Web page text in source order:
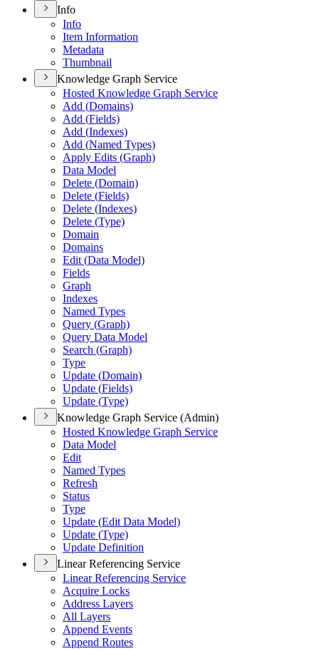
Info
Info
Item Information
Metadata
Thumbnail
Knowledge Graph Service
Hosted Knowledge Graph Service
Add (Domains)
Add (Fields)
Add (Indexes)
Add (Named Types)
Apply Edits (Graph)
Data Model
Delete (Domain)
Delete (Fields)
Delete (Indexes)
Delete (Type)
Domain
Domains
Edit (Data Model)
Fields
Graph
Indexes
Named Types
Query (Graph)
Query Data Model
Search (Graph)
Type
Update (Domain)
Update (Fields)
Update (Type)
Knowledge Graph Service (Admin)
Hosted Knowledge Graph Service
Data Model
Edit
Named Types
Refresh
Status
Type
Update (Edit Data Model)
Update (Type)
Update Definition
Linear Referencing Service
Linear Referencing Service
Acquire Locks
Address Layers
All Layers
Append Events
Append Routes